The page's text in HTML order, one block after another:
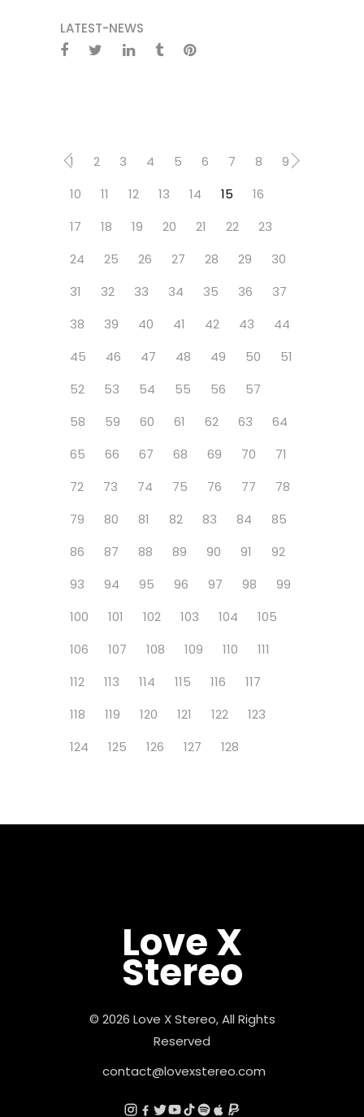
LATEST-NEWS
1 2 3 4 5 6 7 8
9
10
11 12 13 14 15
16
17
18 19 20 21 22
23
24
25 26 27 28 29
30
31
32 33 34 35 36
37
38
39 40 41 42 43
44
45
46 47 48 49 50
51
52
53 54 55 56
57
58
59 60 61 62 63
64
65
66 67 68 69 70
71
72
73 74 75 76 77
78
79
80 81 82 83 84
85
86
87 88 89 90 91
92
93
94 95 96 97 98
99
100
101 102 103 104
105
106
107 108 109 110
111
112
113 114 115 116
117
118
119 120 121 122
123
124
125 126 127 128
Love X
Stereo
© 2026 Love X Stereo, All Rights
Reserved
contact@lovexstereo.com